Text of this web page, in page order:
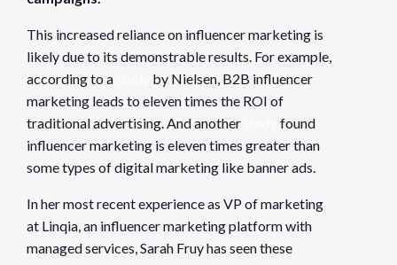
View Organizer Website
This increased reliance on influencer marketing is
likely due to its demonstrable results. For example,
according to a
by Nielsen, B2B influencer
marketing leads to eleven times the ROI of
traditional advertising. And another
found
influencer marketing is eleven times greater than
some types of digital marketing like banner ads.
In her most recent experience as VP of marketing
at Linqia, an influencer marketing platform with
managed services, Sarah Fruy has seen these